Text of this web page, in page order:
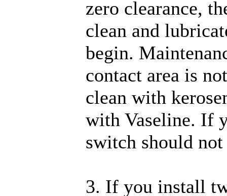
zero clearance,
clean and
begin.
contact area is
clean with
with Vaseline. If
switch should
3. If you install